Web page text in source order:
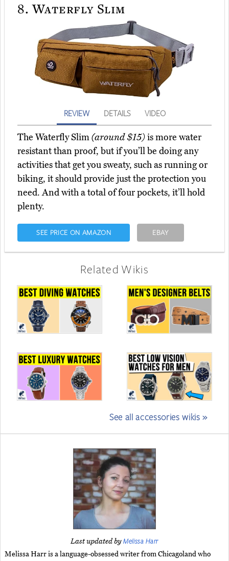
8. Waterfly Slim
REVIEW DETAILS VIDEO
The Waterfly Slim(around $15)is more water
resistant than proof, but if you’ll be doing any
activities that get you sweaty, such as running or
biking, it should provide just the protection you
need. And with a total of four pockets, it’ll hold
plenty.
SEE PRICE ON AMAZON EBAY
Related Wikis
See all accessories wikis »
Last updated byMelissa Harr
Melissa Harr is a language-obsessed writer from Chicagoland who